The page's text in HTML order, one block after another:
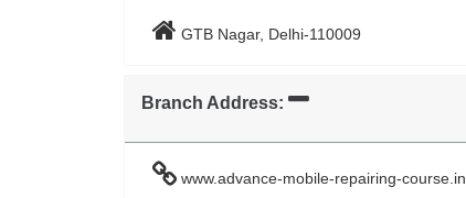
GTB Nagar, Delhi-110009
Branch Address:
www.advance-mobile-repairing-course.in